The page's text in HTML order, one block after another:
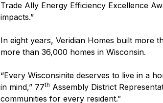
Trade Ally Energy Efficiency Excellence
impacts.”
In eight years, Veridian Homes built more
more than 36,000 homes in Wisconsin.
“Every Wisconsinite deserves to live in a
in mind,” 77th Assembly District
communities for every resident.”